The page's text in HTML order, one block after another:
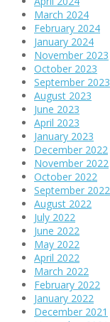
March 2024
February 2024
January 2024
November 2023
October 2023
September 2023
August 2023
June 2023
April 2023
January 2023
December 2022
November 2022
October 2022
September 2022
August 2022
July 2022
June 2022
May 2022
April 2022
March 2022
February 2022
January 2022
December 2021